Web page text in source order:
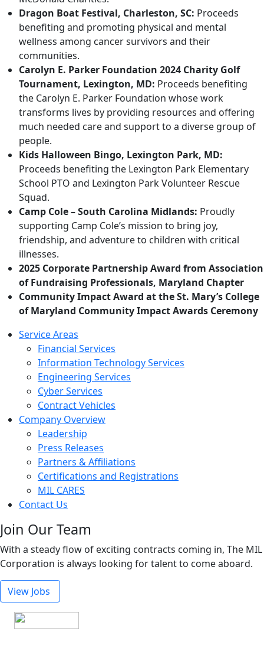
Dragon Boat Festival, Charleston, SC: Proceeds
benefiting and promoting physical and mental
wellness among cancer survivors and their
communities.
Carolyn E. Parker Foundation 2024 Charity Golf
Tournament, Lexington, MD: Proceeds benefiting
the Carolyn E. Parker Foundation whose work
transforms lives by providing resources and offering
much needed care and support to a diverse group of
people.
Kids Halloween Bingo, Lexington Park, MD:
Proceeds benefiting the Lexington Park Elementary
School PTO and Lexington Park Volunteer Rescue
Squad.
Camp Cole – South Carolina Midlands: Proudly
supporting Camp Cole’s mission to bring joy,
friendship, and adventure to children with critical
illnesses.
2025 Corporate Partnership Award from Association
of Fundraising Professionals, Maryland Chapter
Community Impact Award at the St. Mary’s College
of Maryland Community Impact Awards Ceremony
Service Areas
Financial Services
Information Technology Services
Engineering Services
Cyber Services
Contract Vehicles
Company Overview
Leadership
Press Releases
Partners & Affiliations
Certifications and Registrations
MIL CARES
Contact Us
Join Our Team
With a steady flow of exciting contracts coming in, The MIL
Corporation is always looking for talent to come aboard.
View Jobs